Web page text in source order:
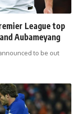
League top
Aubameyang
to be out